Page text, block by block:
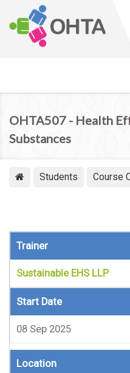
OHTA507 - Health
Substances
Students Course
Trainer
Sustainable EHS LLP
Start Date
08 Sep 2025
Location